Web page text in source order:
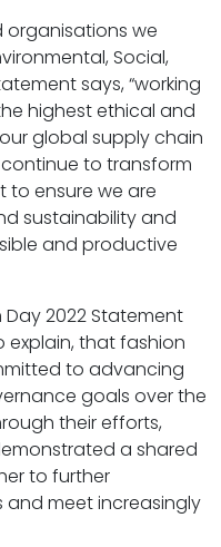
organisations we
Social,
says, “working
highest ethical and
global supply chain
to transform
to ensure we are
sustainability and
and productive
Day 2022 Statement
explain, that fashion
to advancing
goals over the
their efforts,
a shared
to further
and meet increasingly